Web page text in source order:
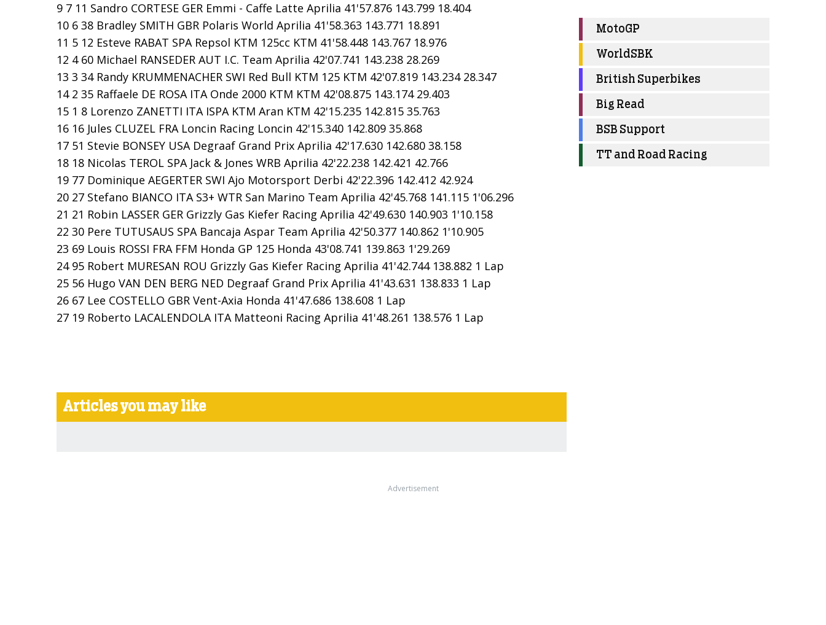
9 7 11 Sandro CORTESE GER Emmi - Caffe Latte Aprilia 41'57.876 143.799 18.404
10 6 38 Bradley SMITH GBR Polaris World Aprilia 41'58.363 143.771 18.891
11 5 12 Esteve RABAT SPA Repsol KTM 125cc KTM 41'58.448 143.767 18.976
12 4 60 Michael RANSEDER AUT I.C. Team Aprilia 42'07.741 143.238 28.269
13 3 34 Randy KRUMMENACHER SWI Red Bull KTM 125 KTM 42'07.819 143.234 28.347
14 2 35 Raffaele DE ROSA ITA Onde 2000 KTM KTM 42'08.875 143.174 29.403
15 1 8 Lorenzo ZANETTI ITA ISPA KTM Aran KTM 42'15.235 142.815 35.763
16 16 Jules CLUZEL FRA Loncin Racing Loncin 42'15.340 142.809 35.868
17 51 Stevie BONSEY USA Degraaf Grand Prix Aprilia 42'17.630 142.680 38.158
18 18 Nicolas TEROL SPA Jack & Jones WRB Aprilia 42'22.238 142.421 42.766
19 77 Dominique AEGERTER SWI Ajo Motorsport Derbi 42'22.396 142.412 42.924
20 27 Stefano BIANCO ITA S3+ WTR San Marino Team Aprilia 42'45.768 141.115 1'06.296
21 21 Robin LASSER GER Grizzly Gas Kiefer Racing Aprilia 42'49.630 140.903 1'10.158
22 30 Pere TUTUSAUS SPA Bancaja Aspar Team Aprilia 42'50.377 140.862 1'10.905
23 69 Louis ROSSI FRA FFM Honda GP 125 Honda 43'08.741 139.863 1'29.269
24 95 Robert MURESAN ROU Grizzly Gas Kiefer Racing Aprilia 41'42.744 138.882 1 Lap
25 56 Hugo VAN DEN BERG NED Degraaf Grand Prix Aprilia 41'43.631 138.833 1 Lap
26 67 Lee COSTELLO GBR Vent-Axia Honda 41'47.686 138.608 1 Lap
27 19 Roberto LACALENDOLA ITA Matteoni Racing Aprilia 41'48.261 138.576 1 Lap
Articles you may like
MotoGP
WorldSBK
British Superbikes
Big Read
BSB Support
TT and Road Racing
Advertisement